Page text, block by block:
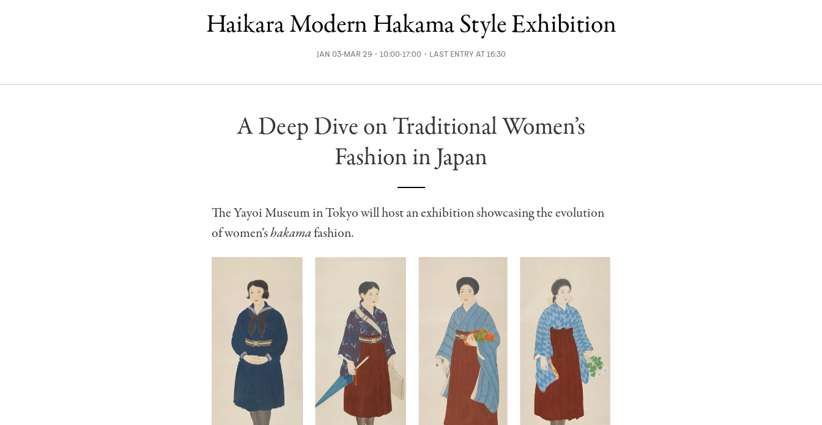
Haikara Modern Hakama Style Exhibition
JAN 03-MAR 29・10:00-17:00・LAST ENTRY AT 16:30
A Deep Dive on Traditional Women’s
Fashion in Japan
The Yayoi Museum in Tokyo will host an exhibition showcasing the evolution
of women’shakamafashion.